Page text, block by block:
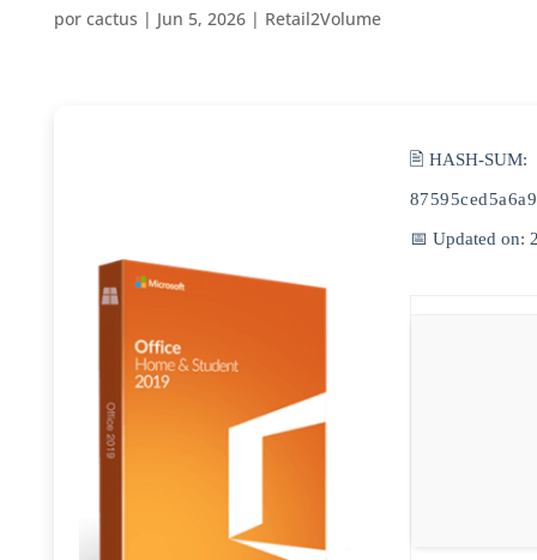
por cactus | Jun 5, 2026| Retail2Volume
🖹 HASH-SUM:
📅 Updated on: